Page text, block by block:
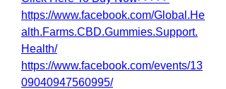
https://www.facebook.com/Global.He
alth.Farms.CBD.Gummies.Support.
Health/
https://www.facebook.com/events/13
09040947560995/